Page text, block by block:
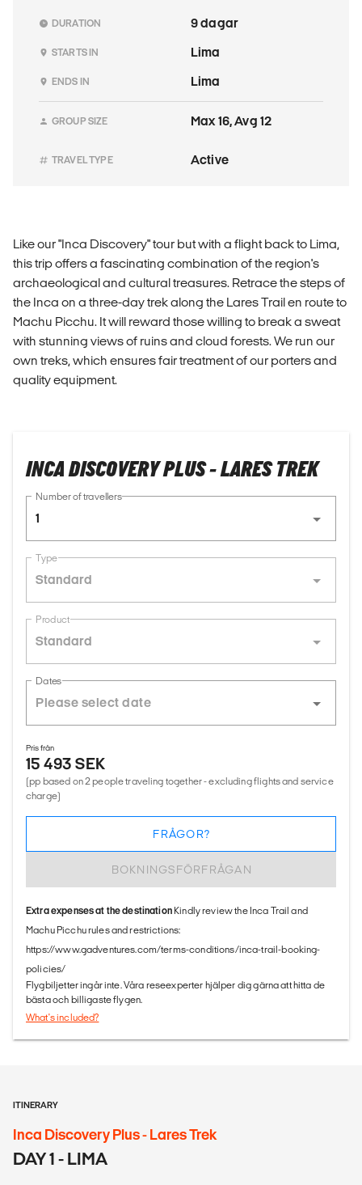
DURATION 9 dagar
STARTS IN Lima
ENDS IN Lima
GROUP SIZE Max 16, Avg 12
TRAVEL TYPE Active
Like our "Inca Discovery" tour but with a flight back to Lima,
this trip offers a fascinating combination of the region's
archaeological and cultural treasures. Retrace the steps of
the Inca on a three-day trek along the Lares Trail en route to
Machu Picchu. It will reward those willing to break a sweat
with stunning views of ruins and cloud forests. We run our
own treks, which ensures fair treatment of our porters and
quality equipment.
INCA DISCOVERY PLUS - LARES TREK
Number of travellers
1
Type
Standard
Product
Standard
Dates
Pris från
15 493 SEK
(pp based on 2 people traveling together - excluding flights and service
charge)
BOKNINGSFÖRFRÅGAN
FRÅGOR?
Extra expenses at the destinationKindly review the Inca Trail and
Machu Picchu rules and restrictions:
https://www.gadventures.com/terms-conditions/inca-trail-booking-
policies/
Flygbiljetter ingår inte. Våra reseexperter hjälper dig gärna att hitta de
bästa och billigaste flygen.
What's included?
ITINERARY
Inca Discovery Plus - Lares Trek
DAY 1 - LIMA